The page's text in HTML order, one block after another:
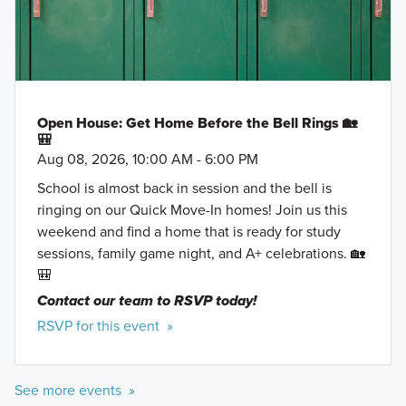
number of structural options to personalize your
home.
Open House: Get Home Before the Bell Rings 🏡
🎒
Aug 08, 2026, 10:00 AM - 6:00 PM
School is almost back in session and the bell is
ringing on our Quick Move-In homes! Join us this
weekend and find a home that is ready for study
sessions, family game night, and A+ celebrations. 🏡
🎒
Contact our team to RSVP today!
RSVP for this event »
See more events »